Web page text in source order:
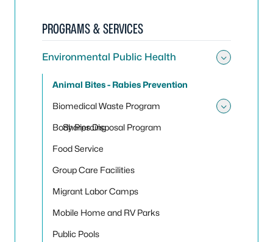
PROGRAMS & SERVICES
Environmental Public Health
Animal Bites - Rabies Prevention
Biomedical Waste Program
Sharps Disposal Program
Body Piercing
Food Service
Group Care Facilities
Migrant Labor Camps
Mobile Home and RV Parks
Public Pools